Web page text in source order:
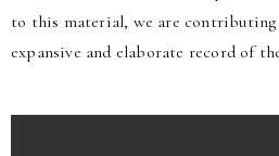
to this material, we are
expansive and elaborate record of